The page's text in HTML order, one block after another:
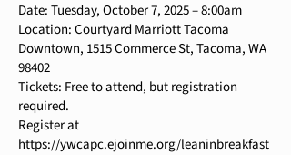
Date: Tuesday, October 7, 2025 – 8:00am
Location: Courtyard Marriott Tacoma
Downtown, 1515 Commerce St, Tacoma, WA
98402
Tickets: Free to attend, but registration
required.
Register at
https://ywcapc.ejoinme.org/leaninbreakfast